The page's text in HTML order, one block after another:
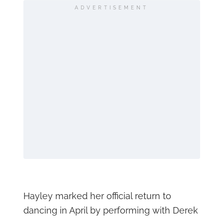
ADVERTISEMENT
Hayley marked her official return to
dancing in April by performing with Derek